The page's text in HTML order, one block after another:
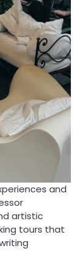
and
artistic
tours that